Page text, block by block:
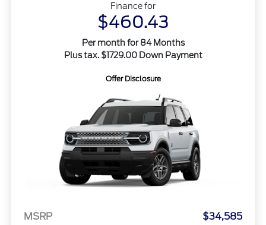
Finance for
$460.43
Per month for 84 Months
Plus tax. $1729.00 Down Payment
Offer Disclosure
MSRP
$34,585